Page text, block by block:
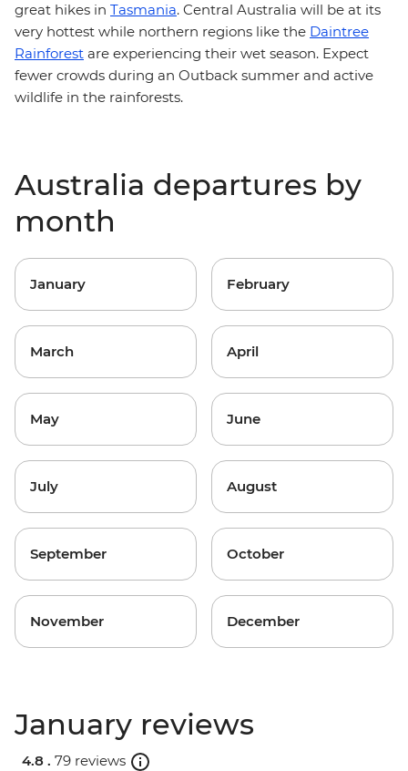
great hikes in Tasmania. Central Australia will be at its
very hottest while northern regions like the Daintree
Rainforest are experiencing their wet season. Expect
fewer crowds during an Outback summer and active
wildlife in the rainforests.
Australia departures by
month
January February
March April
May June
July August
September October
November December
January reviews
4.8 . 79 reviews